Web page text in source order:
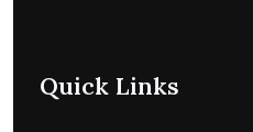
Quick Links